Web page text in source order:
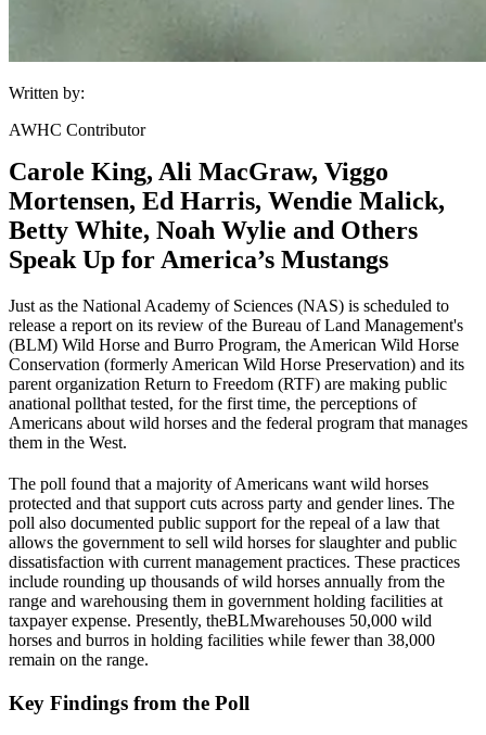
Written by:
AWHC Contributor
Carole King, Ali MacGraw, Viggo
Mortensen, Ed Harris, Wendie Malick,
Betty White, Noah Wylie and Others
Speak Up for America’s Mustangs
Just as the National Academy of Sciences (NAS) is scheduled to
release a report on its review of the Bureau of Land Management's
(BLM) Wild Horse and Burro Program, the American Wild Horse
Conservation (formerly American Wild Horse Preservation) and its
parent organization Return to Freedom (RTF) are making public
anational pollthat tested, for the first time, the perceptions of
Americans about wild horses and the federal program that manages
them in the West.
The poll found that a majority of Americans want wild horses
protected and that support cuts across party and gender lines. The
poll also documented public support for the repeal of a law that
allows the government to sell wild horses for slaughter and public
dissatisfaction with current management practices. These practices
include rounding up thousands of wild horses annually from the
range and warehousing them in government holding facilities at
taxpayer expense. Presently, theBLMwarehouses 50,000 wild
horses and burros in holding facilities while fewer than 38,000
remain on the range.
Key Findings from the Poll